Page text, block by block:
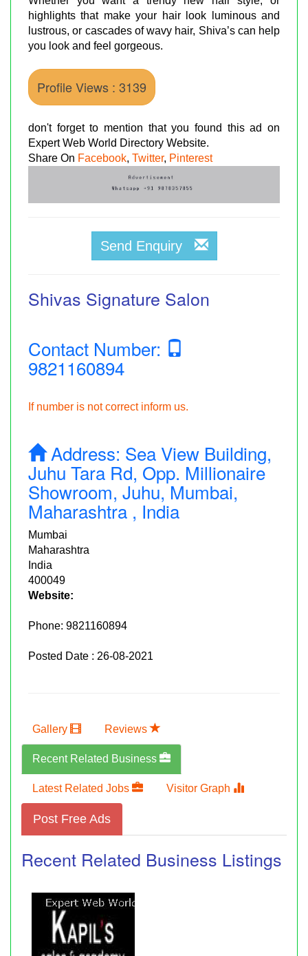
highlights that make your hair look luminous and
lustrous, or cascades of wavy hair, Shiva’s can help
you look and feel gorgeous.
Profile Views : 3139
don't forget to mention that you found this ad on
Expert Web World Directory Website.
Share On Facebook, Twitter, Pinterest
Send Enquiry
Shivas Signature Salon
Contact Number:
9821160894
If number is not correct inform us.
Address: Sea View Building,
Juhu Tara Rd, Opp. Millionaire
Showroom, Juhu, Mumbai,
Maharashtra , India
Mumbai
Maharashtra
India
400049
Website:
Phone: 9821160894
Posted Date : 26-08-2021
Gallery Reviews
Recent Related Business
Latest Related Jobs Visitor Graph
Post Free Ads
Recent Related Business Listings